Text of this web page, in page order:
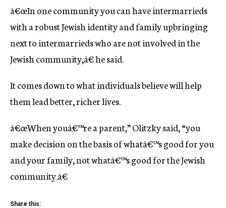
â€œIn one community you can have intermarrieds
with a robust Jewish identity and family upbringing
next to intermarrieds who are not involved in the
Jewish community,â€ he said.
It comes down to what individuals believe will help
them lead better, richer lives.
â€œWhen youâ€™re a parent,” Olitzky said, “you
make decision on the basis of whatâ€™s good for you
and your family, not whatâ€™s good for the Jewish
community.â€
Share this: